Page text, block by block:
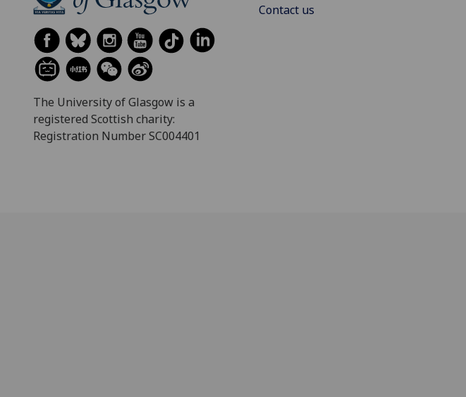
The University of Glasgow is a
registered Scottish charity:
Registration Number SC004401
Contact us